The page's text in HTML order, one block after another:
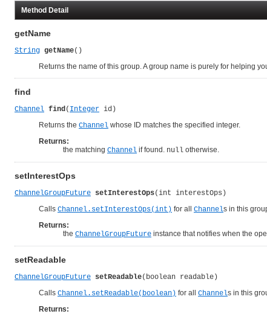
Method Detail
getName
String getName()
Returns the name of this group. A group name is purely for helping
find
Channel find( Integer id)
Returns the Channel whose ID matches the specified integer.
Returns:
the matching Channel if found. null otherwise.
setInterestOps
ChannelGroupFuture setInterestOps(int interestOps)
Calls Channel.setInterestOps(int) for all Channels in this
Returns:
the ChannelGroupFuture instance that notifies when the
setReadable
ChannelGroupFuture setReadable(boolean readable)
Calls Channel.setReadable(boolean) for all Channels in this
Returns: